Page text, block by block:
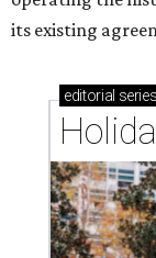
its existing
editorial series